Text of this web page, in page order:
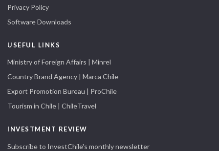
Privacy Policy
Software Downloads
USEFUL LINKS
Ministry of Foreign Affairs | Minrel
Country Brand Agency | Marca Chile
Export Promotion Bureau | ProChile
Tourism in Chile | ChileTravel
INVESTMENT REVIEW
Subscribe to InvestChile's monthly newsletter